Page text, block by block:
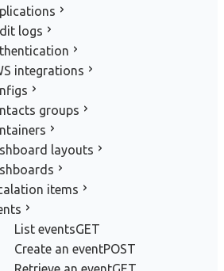
logs
integrations
groups
layouts
items
List eventsGET
Create an eventPOST